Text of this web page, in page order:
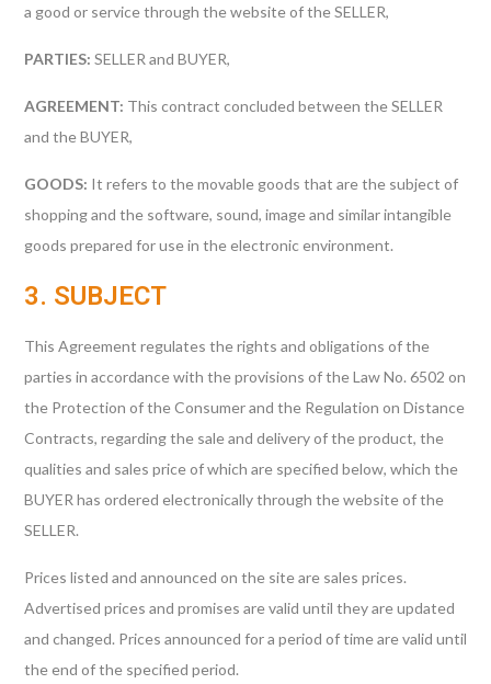
a good or service through the website of the SELLER,
PARTIES: SELLER and BUYER,
AGREEMENT: This contract concluded between the SELLER
and the BUYER,
GOODS: It refers to the movable goods that are the subject of
shopping and the software, sound, image and similar intangible
goods prepared for use in the electronic environment.
3. SUBJECT
This Agreement regulates the rights and obligations of the
parties in accordance with the provisions of the Law No. 6502 on
the Protection of the Consumer and the Regulation on Distance
Contracts, regarding the sale and delivery of the product, the
qualities and sales price of which are specified below, which the
BUYER has ordered electronically through the website of the
SELLER.
Prices listed and announced on the site are sales prices.
Advertised prices and promises are valid until they are updated
and changed. Prices announced for a period of time are valid until
the end of the specified period.